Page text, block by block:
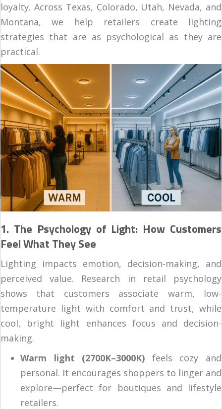
loyalty. Across Texas, Colorado, Utah, Nevada, and
Montana, we help retailers create lighting
strategies that are as psychological as they are
practical.
1. The Psychology of Light: How Customers
Feel What They See
Lighting impacts emotion, decision-making, and
perceived value. Research in retail psychology
shows that customers associate warm, low-
temperature light with comfort and trust, while
cool, bright light enhances focus and decision-
making.
Warm light (2700K–3000K) feels cozy and
personal. It encourages shoppers to linger and
explore—perfect for boutiques and lifestyle
retailers.